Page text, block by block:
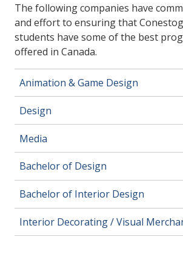
The following companies have
and effort to ensuring that
students have some of the best
offered in Canada.
Animation & Game Design
Design
Media
Bachelor of Design
Bachelor of Interior Design
Interior Decorating / Visual